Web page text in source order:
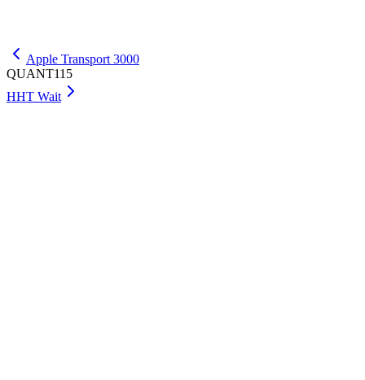
Apple Transport 3000
QUANT115
HHT Wait